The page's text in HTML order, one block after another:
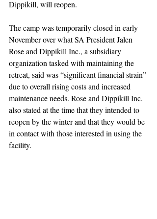
Dippikill, will reopen.
The camp was temporarily closed in early
November over what SA President Jalen
Rose and Dippikill Inc., a subsidiary
organization tasked with maintaining the
retreat, said was “significant financial strain”
due to overall rising costs and increased
maintenance needs. Rose and Dippikill Inc.
also stated at the time that they intended to
reopen by the winter and that they would be
in contact with those interested in using the
facility.